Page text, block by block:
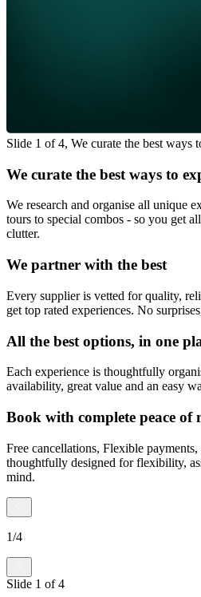
Slide 1 of 4, We curate the best ways
We curate the best ways to
We research and organise all unique
tours to special combos - so you get
clutter.
We partner with the best
Every supplier is vetted for quality,
get top rated experiences. No
All the best options, in one
Each experience is thoughtfully
availability, great value and an easy
Book with complete peace of
Free cancellations, Flexible
thoughtfully designed for flexibility,
mind.
1/4
Slide 1 of4